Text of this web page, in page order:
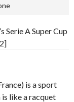
Serie A Super Cup
is a sport
like a racquet